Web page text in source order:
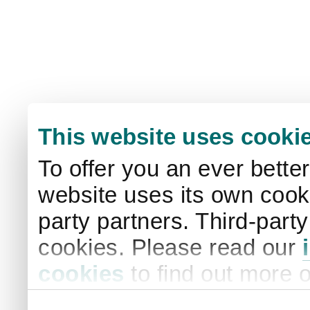
This website uses
To offer you an ever
website uses its own
party partners. Third-
cookies. Please read our
cookies to find out more